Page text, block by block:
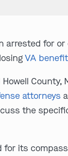
arrested for
VA
County,
attorneys
the
its